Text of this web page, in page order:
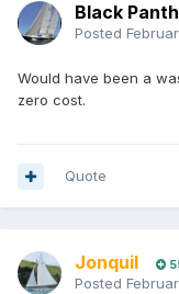
Black
Posted
Would have been a
zero cost.
Quote
Jonquil
Posted